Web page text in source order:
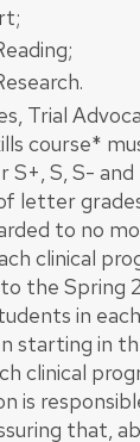
Trial
course*
S+, S, S-
letter
to no
clinical
the Spring
in
starting in
clinical
is
that,